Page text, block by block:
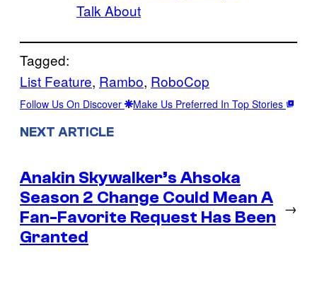
Talk About
Tagged:
List Feature, Rambo, RoboCop
Follow Us On Discover Make Us Preferred In Top Stories
NEXT ARTICLE
Anakin Skywalker’s Ahsoka
Season 2 Change Could Mean A
Fan-Favorite Request Has Been
Granted
→